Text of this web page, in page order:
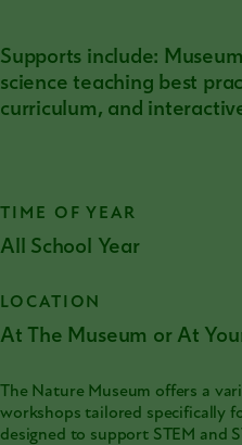
Supports include:
science teaching best
curriculum, and
TIME OF YEAR
All School Year
LOCATION
At The Museum or At
The Nature Museum offers a
workshops tailored specifically
designed to support STEM and